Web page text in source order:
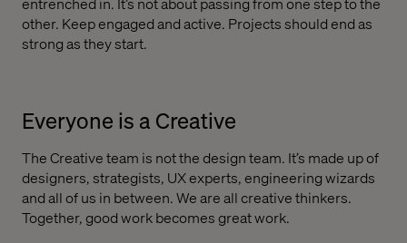
other. Keep engaged and active. Projects should end as
strong as they start.
Everyone is a Creative
The Creative team is not the design team. It’s made up of
designers, strategists, UX experts, engineering wizards
and all of us in between. We are all creative thinkers.
Together, good work becomes great work.